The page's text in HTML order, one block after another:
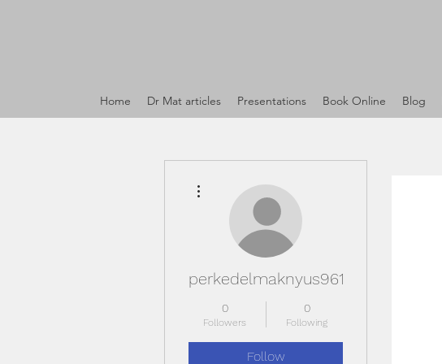
Home Dr Mat articles Presentations Book Online Blog
perkedelmaknyus961
0
Followers
0
Following
Follow